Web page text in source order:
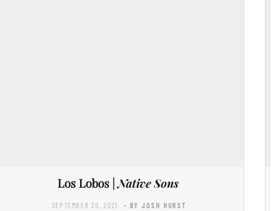
Los Lobos |Native Sons
SEPTEMBER 30, 2021 - BY JOSH HURST